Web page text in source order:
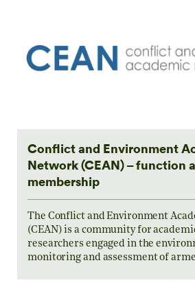
Conflict and Environment
Network (CEAN) – function
membership
The Conflict and Environment
(CEAN) is a community for
researchers engaged in the
monitoring and assessment of